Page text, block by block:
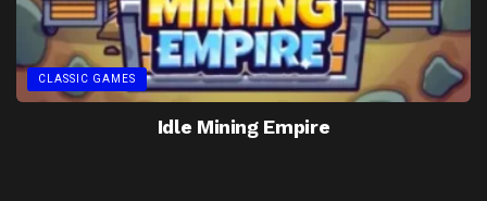
CLASSIC GAMES
Idle Mining Empire